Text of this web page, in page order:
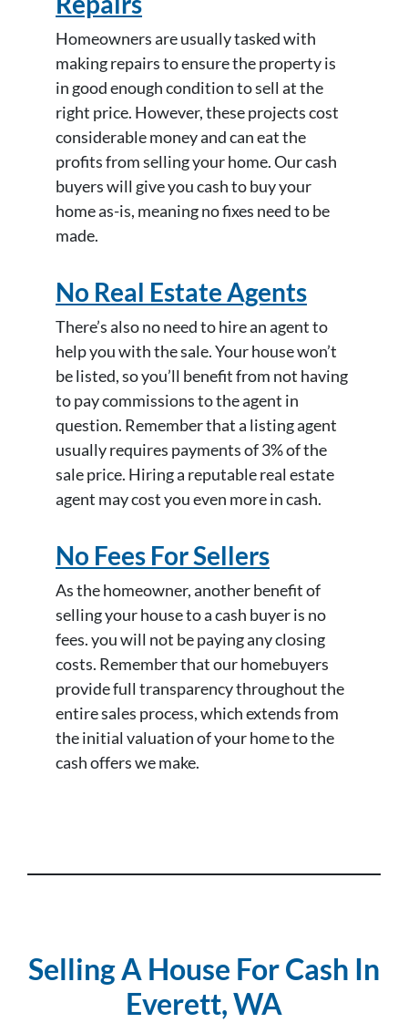
Homeowners are usually tasked with
making repairs to ensure the property is
in good enough condition to sell at the
right price. However, these projects cost
considerable money and can eat the
profits from selling your home. Our cash
buyers will give you cash to buy your
home as-is, meaning no fixes need to be
made.
No Real Estate Agents
There’s also no need to hire an agent to
help you with the sale. Your house won’t
be listed, so you’ll benefit from not having
to pay commissions to the agent in
question. Remember that a listing agent
usually requires payments of 3% of the
sale price. Hiring a reputable real estate
agent may cost you even more in cash.
No Fees For Sellers
As the homeowner, another benefit of
selling your house to a cash buyer is no
fees. you will not be paying any closing
costs. Remember that our homebuyers
provide full transparency throughout the
entire sales process, which extends from
the initial valuation of your home to the
cash offers we make.
Selling A House For Cash In
Everett, WA